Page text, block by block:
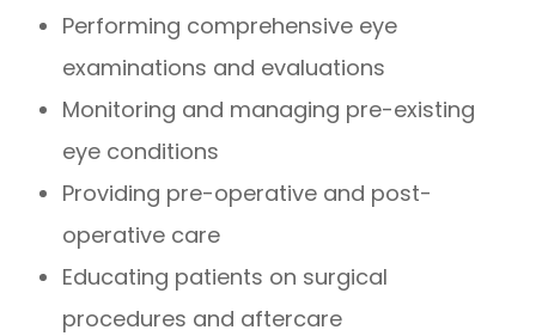
Performing comprehensive eye
examinations and evaluations
Monitoring and managing pre-existing
eye conditions
Providing pre-operative and post-
operative care
Educating patients on surgical
procedures and aftercare